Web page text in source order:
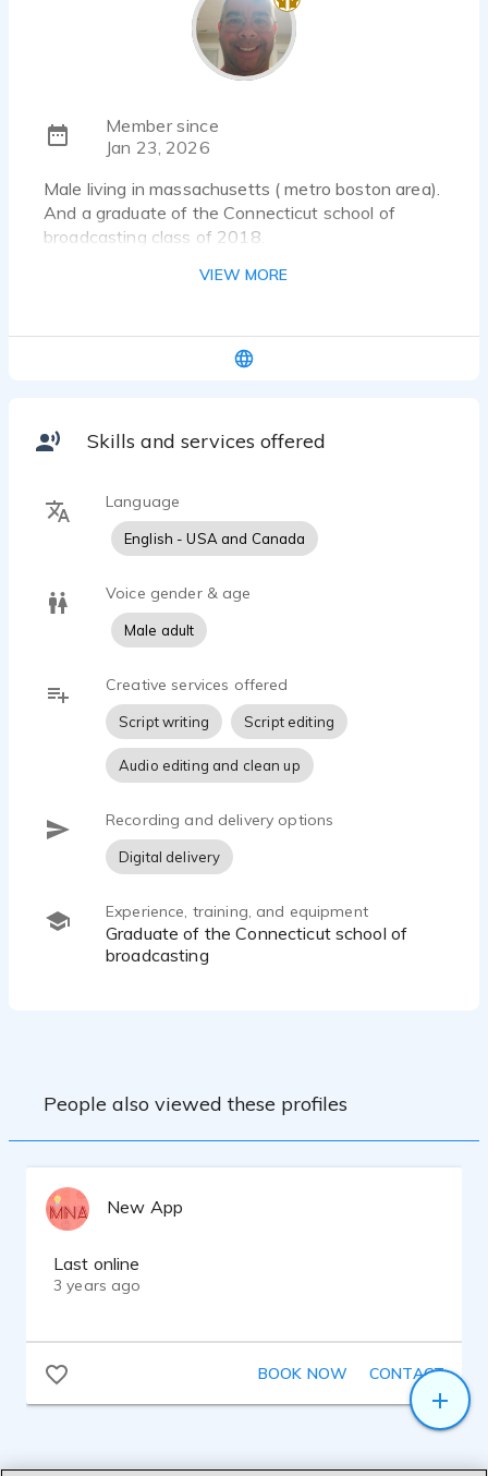
Member since
Jan 23, 2026
Male living in massachusetts ( metro boston area).
And a graduate of the Connecticut school of
broadcasting class of 2018.
VIEW MORE
Skills and services offered
Language
English - USA and Canada
Voice gender & age
Male adult
Creative services offered
Script writing Script editing
Audio editing and clean up
Recording and delivery options
Digital delivery
Experience, training, and equipment
Graduate of the Connecticut school of
broadcasting
People also viewed these profiles
New App
Last online
3 years ago
BOOK NOW CONTACT